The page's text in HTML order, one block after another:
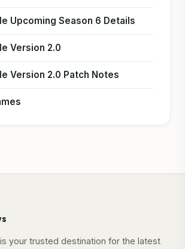
Upcoming Season 6 Details
Version 2.0
Version 2.0 Patch Notes
your trusted destination for the latest